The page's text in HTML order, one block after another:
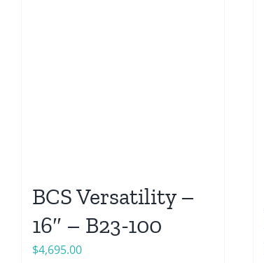
BCS Versatility –
16″ – B23-100
$4,695.00